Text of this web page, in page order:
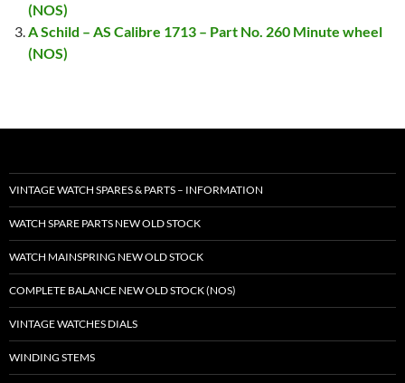
(NOS)
A Schild – AS Calibre 1713 – Part No. 260 Minute wheel
(NOS)
VINTAGE WATCH SPARES & PARTS – INFORMATION
WATCH SPARE PARTS NEW OLD STOCK
WATCH MAINSPRING NEW OLD STOCK
COMPLETE BALANCE NEW OLD STOCK (NOS)
VINTAGE WATCHES DIALS
WINDING STEMS